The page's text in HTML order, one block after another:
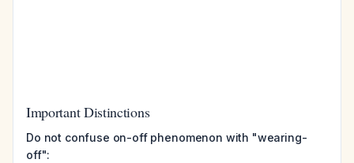
Important Distinctions
Do not confuse on-off phenomenon with "wearing-
off":